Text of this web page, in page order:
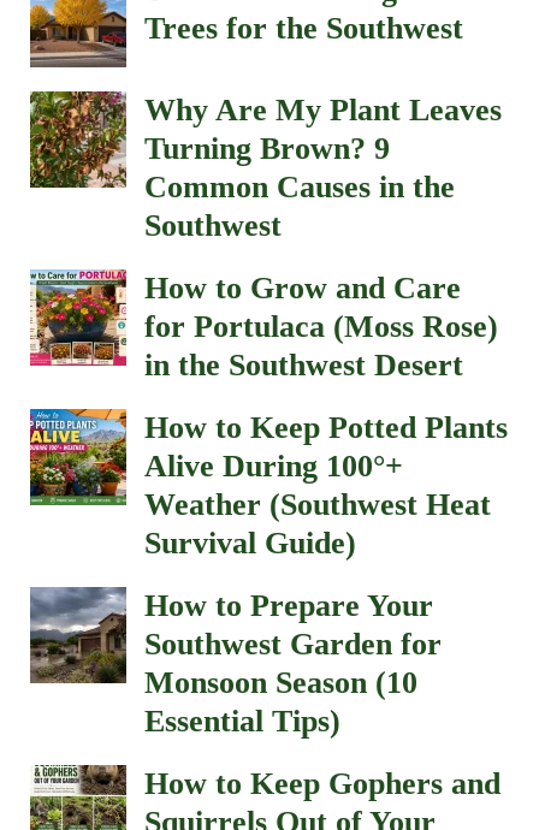
Trees for the Southwest
Why Are My Plant Leaves
Turning Brown? 9
Common Causes in the
Southwest
How to Grow and Care
for Portulaca (Moss Rose)
in the Southwest Desert
How to Keep Potted Plants
Alive During 100°+
Weather (Southwest Heat
Survival Guide)
How to Prepare Your
Southwest Garden for
Monsoon Season (10
Essential Tips)
How to Keep Gophers and
Squirrels Out of Your